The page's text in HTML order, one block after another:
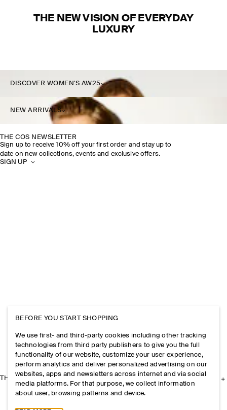
THE NEW VISION OF EVERYDAY
LUXURY
DISCOVER WOMEN'S AW25
NEW ARRIVALS
DISCOVER MORE
THE COS NEWSLETTER
Sign up to receive 10% off your first order and stay up to
date on new collections, events and exclusive offers.
SIGN UP
THE COMPANY
BEFORE YOU START SHOPPING
We use first- and third-party cookies including other tracking
technologies from third party publishers to give you the full
functionality of our website, customize your user experience,
perform analytics and deliver personalized advertising on our
websites, apps and newsletters across internet and via social
media platforms. For that purpose, we collect information
about user, browsing patterns and device.